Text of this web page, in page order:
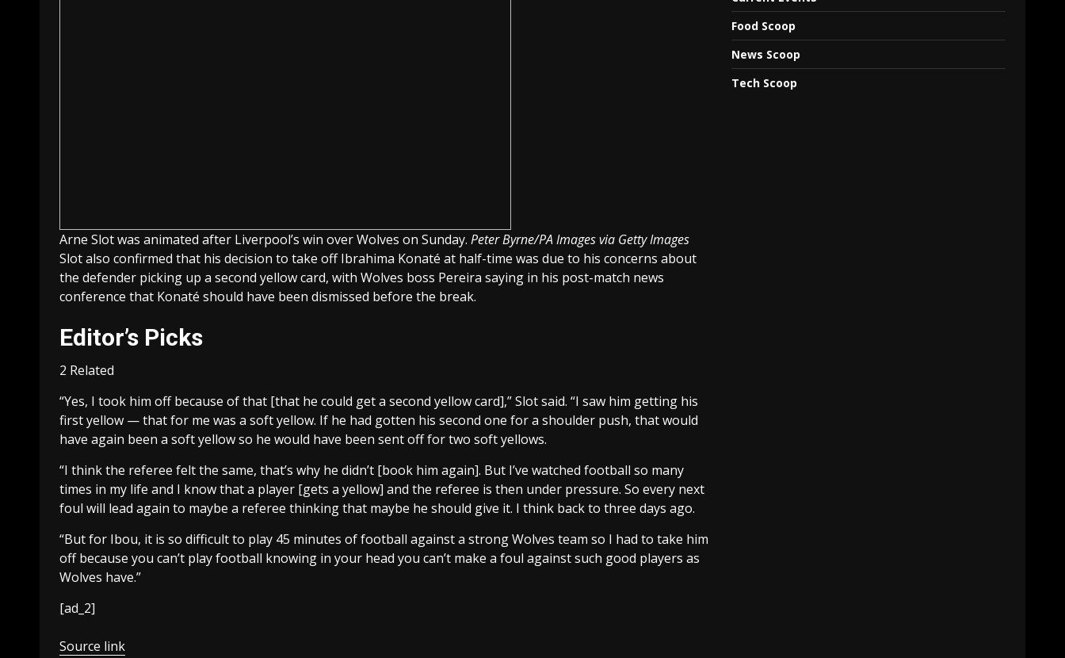
Arne Slot was animated after Liverpool’s win over Wolves on Sunday. Peter Byrne/PA Images via Getty Images
Slot also confirmed that his decision to take off Ibrahima Konaté at half-time was due to his concerns about
the defender picking up a second yellow card, with Wolves boss Pereira saying in his post-match news
conference that Konaté should have been dismissed before the break.
Editor’s Picks
2 Related
“Yes, I took him off because of that [that he could get a second yellow card],” Slot said. “I saw him getting his
first yellow — that for me was a soft yellow. If he had gotten his second one for a shoulder push, that would
have again been a soft yellow so he would have been sent off for two soft yellows.
“I think the referee felt the same, that’s why he didn’t [book him again]. But I’ve watched football so many
times in my life and I know that a player [gets a yellow] and the referee is then under pressure. So every next
foul will lead again to maybe a referee thinking that maybe he should give it. I think back to three days ago.
“But for Ibou, it is so difficult to play 45 minutes of football against a strong Wolves team so I had to take him
off because you can’t play football knowing in your head you can’t make a foul against such good players as
Wolves have.”
[ad_2]
Source link
Food Scoop
News Scoop
Tech Scoop